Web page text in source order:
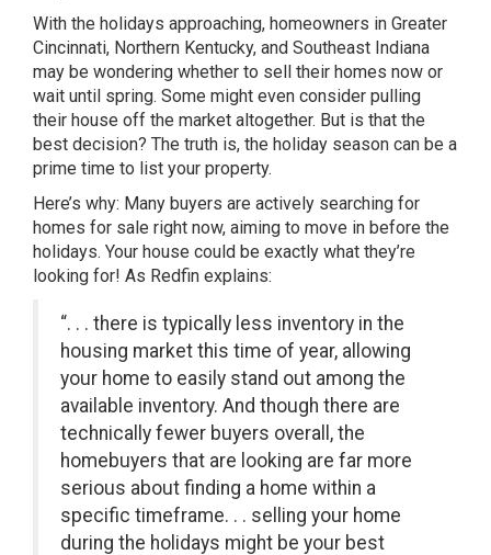
With the holidays approaching, homeowners in Greater
Cincinnati, Northern Kentucky, and Southeast Indiana
may be wondering whether to sell their homes now or
wait until spring. Some might even consider pulling
their house off the market altogether. But is that the
best decision? The truth is, the holiday season can be a
prime time to list your property.
Here’s why: Many buyers are actively searching for
homes for sale right now, aiming to move in before the
holidays. Your house could be exactly what they’re
looking for! As Redfin explains:
“. . . there is typically less inventory in the
housing market this time of year, allowing
your home to easily stand out among the
available inventory. And though there are
technically fewer buyers overall, the
homebuyers that are looking are far more
serious about finding a home within a
specific timeframe. . . selling your home
during the holidays might be your best